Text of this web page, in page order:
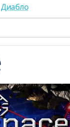
Диабло